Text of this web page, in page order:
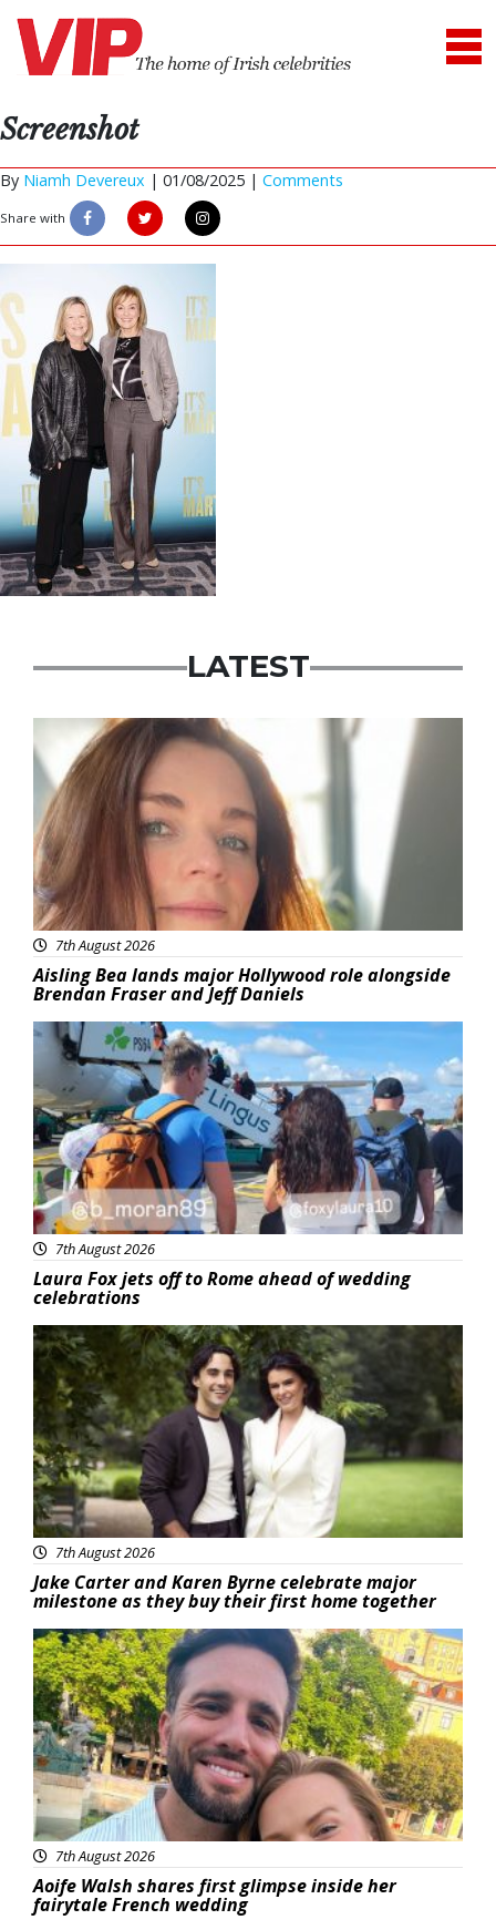
Screenshot
By Niamh Devereux | 01/08/2025 | Comments
Share with
LATEST
Featured
7th August 2026
Aisling Bea lands major Hollywood role alongside
Brendan Fraser and Jeff Daniels
Featured
7th August 2026
Laura Fox jets off to Rome ahead of wedding
celebrations
Featured
7th August 2026
Jake Carter and Karen Byrne celebrate major
milestone as they buy their first home together
Featured
7th August 2026
Aoife Walsh shares first glimpse inside her
fairytale French wedding